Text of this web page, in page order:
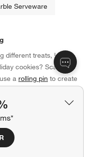
Serveware
different treats, keep a
cookies? Scatter a
a rolling pin to create
treats to a baking
at the holiday party on
one is a timeless
If your style is rustic,
board instead. Pastry